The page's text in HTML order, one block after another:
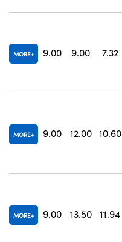
MORE 9.00 9.00 7.32
MORE 9.00 12.00 10.60
MORE 9.00 13.50 11.94